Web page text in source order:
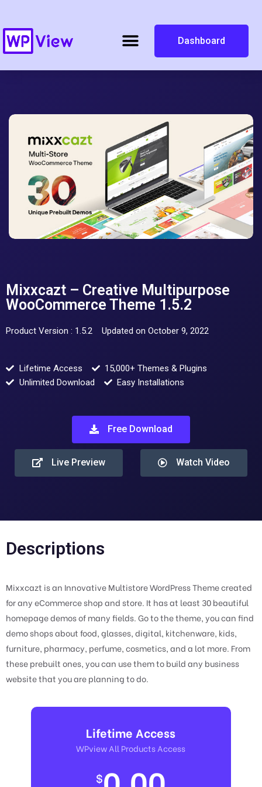
Dashboard
Mixxcazt – Creative Multipurpose
WooCommerce Theme 1.5.2
Product Version : 1.5.2 Updated on October 9, 2022
Lifetime Access
15,000+ Themes & Plugins
Unlimited Download
Easy Installations
Free Download
Live Preview Watch Video
Descriptions
Mixxcazt is an Innovative Multistore WordPress Theme created
for any eCommerce shop and store. It has at least 30 beautiful
homepage demos of many fields. Go to the theme, you can find
demo shops about food, glasses, digital, kitchenware, kids,
furniture, pharmacy, perfume, cosmetics, and a lot more. From
these prebuilt ones, you can use them to build any business
website that you are planning to do.
Lifetime Access
WPview All Products Access
$